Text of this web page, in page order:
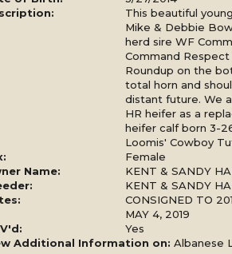
This beautiful
Mike & Debbie
herd sire WF
Command Respect
Roundup on the
total horn and
distant future. We
HR heifer as a
heifer calf born 3-
Loomis' Cowboy
Female
Name:
KENT & SANDY
KENT & SANDY
CONSIGNED TO
MAY 4, 2019
Yes
Additional Information on: Albanese